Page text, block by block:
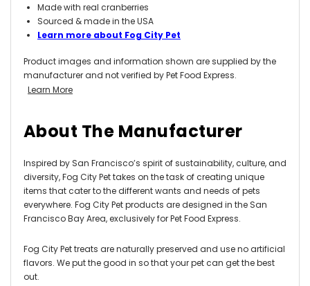
Made with real cranberries
Sourced & made in the USA
Learn more about Fog City Pet
Product images and information shown are supplied by the
manufacturer and not verified by Pet Food Express.
Learn More
About The Manufacturer
Inspired by San Francisco’s spirit of sustainability, culture, and
diversity, Fog City Pet takes on the task of creating unique
items that cater to the different wants and needs of pets
everywhere. Fog City Pet products are designed in the San
Francisco Bay Area, exclusively for Pet Food Express.
Fog City Pet treats are naturally preserved and use no artificial
flavors. We put the good in so that your pet can get the best
out.